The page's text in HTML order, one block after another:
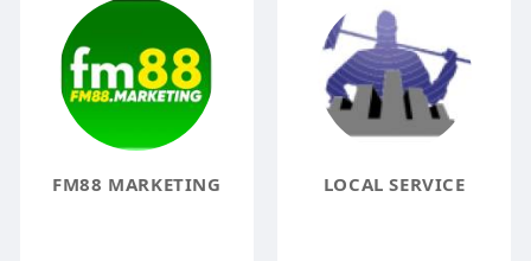
FM88 MARKETING LOCAL SERVICE